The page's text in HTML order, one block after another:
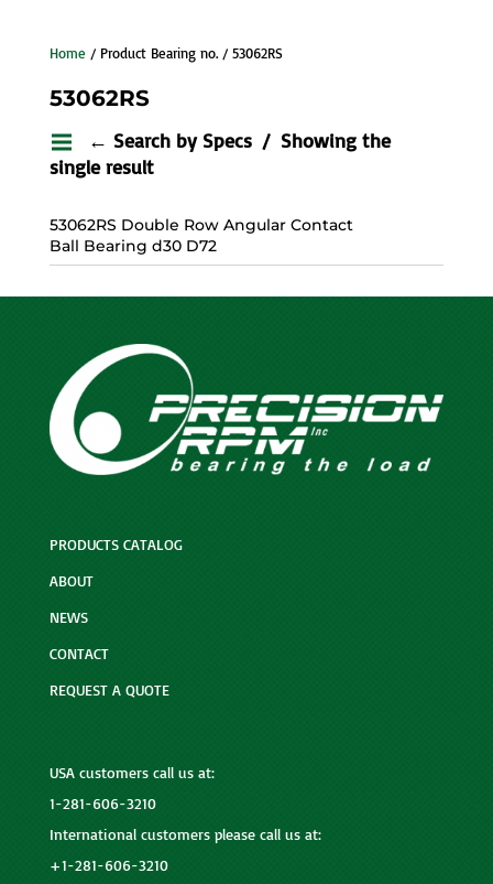
Home / Product Bearing no. / 53062RS
53062RS
← Search by Specs
Showing the
single result
53062RS Double Row Angular Contact
Ball Bearing d30 D72
PRODUCTS CATALOG
ABOUT
NEWS
CONTACT
REQUEST A QUOTE
USA customers call us at:
1-281-606-3210
International customers please call us at:
+1-281-606-3210